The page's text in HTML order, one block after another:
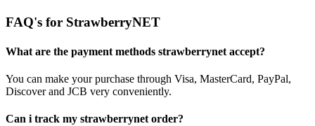
FAQ's for StrawberryNET
What are the payment methods strawberrynet accept?
You can make your purchase through Visa, MasterCard, PayPal,
Discover and JCB very conveniently.
Can i track my strawberrynet order?